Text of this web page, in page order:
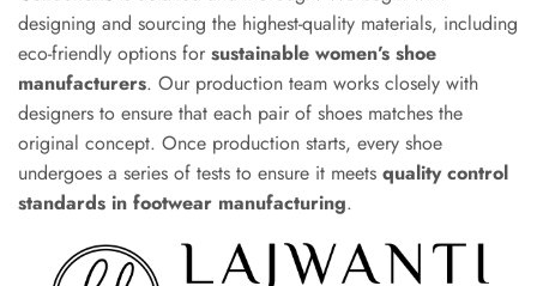
designing and sourcing the highest-quality materials, including
eco-friendly options for sustainable women’s shoe
manufacturers. Our production team works closely with
designers to ensure that each pair of shoes matches the
original concept. Once production starts, every shoe
undergoes a series of tests to ensure it meets quality control
standards in footwear manufacturing.